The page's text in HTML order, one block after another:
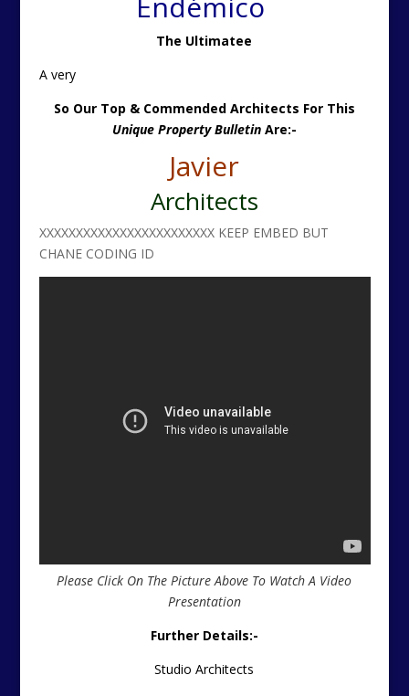
The Ultimatee
A very
So Our Top & Commended Architects For This
Unique Property BulletinAre:-
Javier
Architects
XXXXXXXXXXXXXXXXXXXXXXXX KEEP EMBED BUT
CHANE CODING ID
Please Click On The Picture Above To Watch A Video
Presentation
Further Details:-
Studio Architects